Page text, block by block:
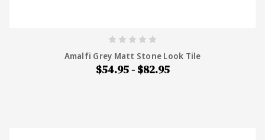
Amalfi Grey Matt Stone Look Tile
$54.95 - $82.95